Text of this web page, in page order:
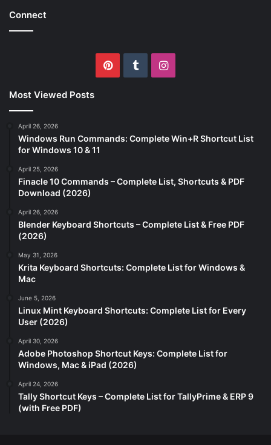
Connect
PinterestTumblrInstagram
Most Viewed Posts
April 26, 2026
Windows Run Commands: Complete Win+R Shortcut List
for Windows 10 & 11
April 25, 2026
Finacle 10 Commands – Complete List, Shortcuts & PDF
Download (2026)
April 26, 2026
Blender Keyboard Shortcuts – Complete List & Free PDF
(2026)
May 31, 2026
Krita Keyboard Shortcuts: Complete List for Windows &
Mac
June 5, 2026
Linux Mint Keyboard Shortcuts: Complete List for Every
User (2026)
April 30, 2026
Adobe Photoshop Shortcut Keys: Complete List for
Windows, Mac & iPad (2026)
April 24, 2026
Tally Shortcut Keys – Complete List for TallyPrime & ERP 9
(with Free PDF)